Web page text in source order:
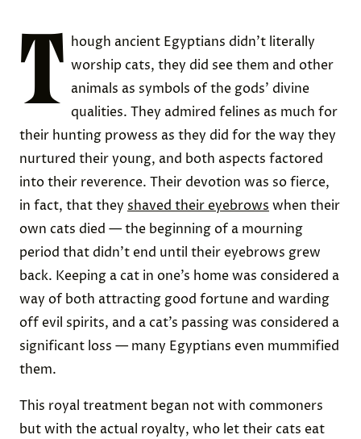
T
hough ancient Egyptians didn’t literally
worship cats, they did see them and other
animals as symbols of the gods’ divine
qualities. They admired felines as much for
their hunting prowess as they did for the way they
nurtured their young, and both aspects factored
into their reverence. Their devotion was so fierce,
in fact, that they shaved their eyebrows when their
own cats died — the beginning of a mourning
period that didn’t end until their eyebrows grew
back. Keeping a cat in one’s home was considered a
way of both attracting good fortune and warding
off evil spirits, and a cat’s passing was considered a
significant loss — many Egyptians even mummified
them.
This royal treatment began not with commoners
but with the actual royalty, who let their cats eat